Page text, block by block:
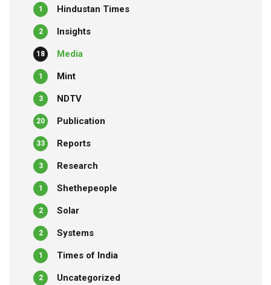
Hindustan Times
1
Insights
2
Media
18
Mint
1
NDTV
3
Publication
20
Reports
33
Research
3
Shethepeople
1
Solar
2
Systems
2
Times of India
1
Uncategorized
2